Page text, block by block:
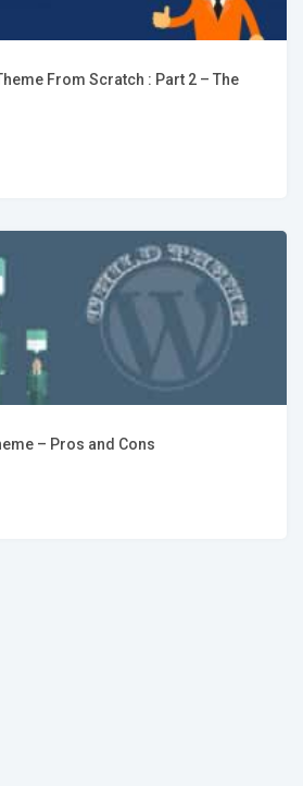
From Scratch : Part 2 – The
– Pros and Cons